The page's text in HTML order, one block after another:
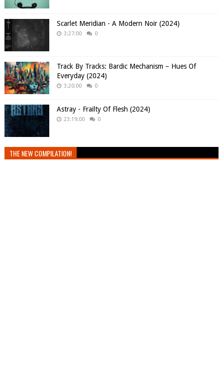
Scarlet Meridian - A Modern Noir (2024)
3:27:00 0
Track By Tracks: Bardic Mechanism – Hues Of
Everyday (2024)
3:20:00 0
Astray - Frailty Of Flesh (2024)
23:19:00 0
THE NEW COMPILATION!